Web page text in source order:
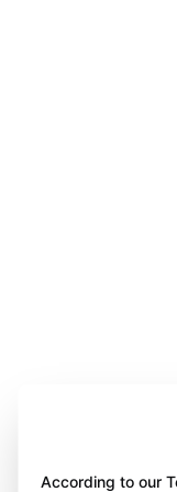
According to our